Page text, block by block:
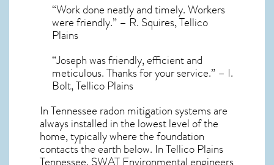
“Work done neatly and timely. Workers
were friendly.” – R. Squires, Tellico
Plains
“Joseph was friendly, efficient and
meticulous. Thanks for your service.” – I.
Bolt, Tellico Plains
In Tennessee radon mitigation systemsare
always installed in the lowest level of the
home, typically where the foundation
contacts the earth below. In Tellico Plains